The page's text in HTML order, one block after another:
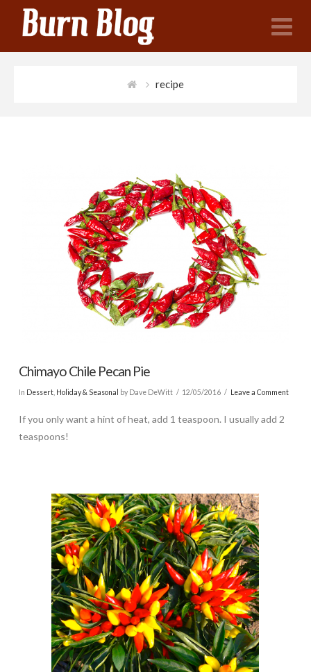
recipe
Chimayo Chile Pecan Pie
In Dessert, Holiday & Seasonal by Dave DeWitt 12/05/2016 Leave a Comment
If you only want a hint of heat, add 1 teaspoon. I usually add 2
teaspoons!